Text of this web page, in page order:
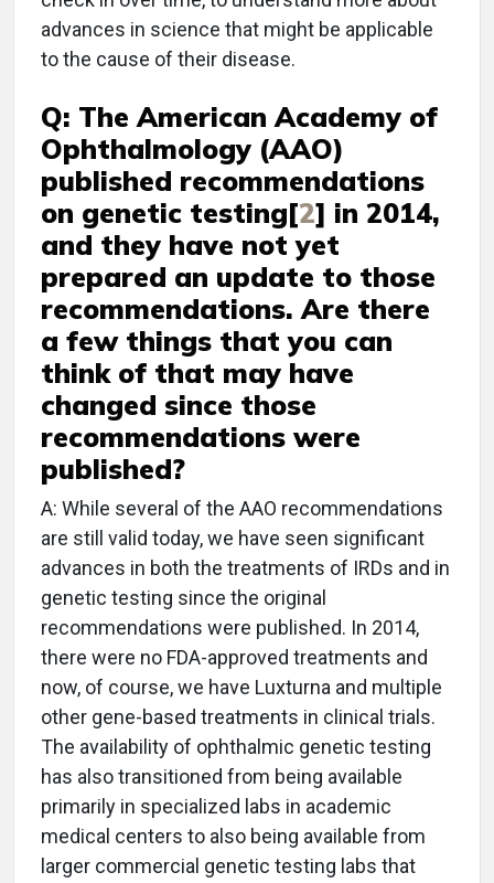
advances in science that might be applicable
to the cause of their disease.
Q: The American Academy of
Ophthalmology (AAO)
published recommendations
on genetic testing[2] in 2014,
and they have not yet
prepared an update to those
recommendations. Are there
a few things that you can
think of that may have
changed since those
recommendations were
published?
A: While several of the AAO recommendations
are still valid today, we have seen significant
advances in both the treatments of IRDs and in
genetic testing since the original
recommendations were published. In 2014,
there were no FDA-approved treatments and
now, of course, we have Luxturna and multiple
other gene-based treatments in clinical trials.
The availability of ophthalmic genetic testing
has also transitioned from being available
primarily in specialized labs in academic
medical centers to also being available from
larger commercial genetic testing labs that